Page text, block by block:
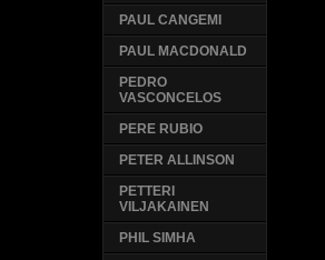
PAUL CANGEMI
PAUL MACDONALD
PEDRO
VASCONCELOS
PERE RUBIO
PETER ALLINSON
PETTERI
VILJAKAINEN
PHIL SIMHA